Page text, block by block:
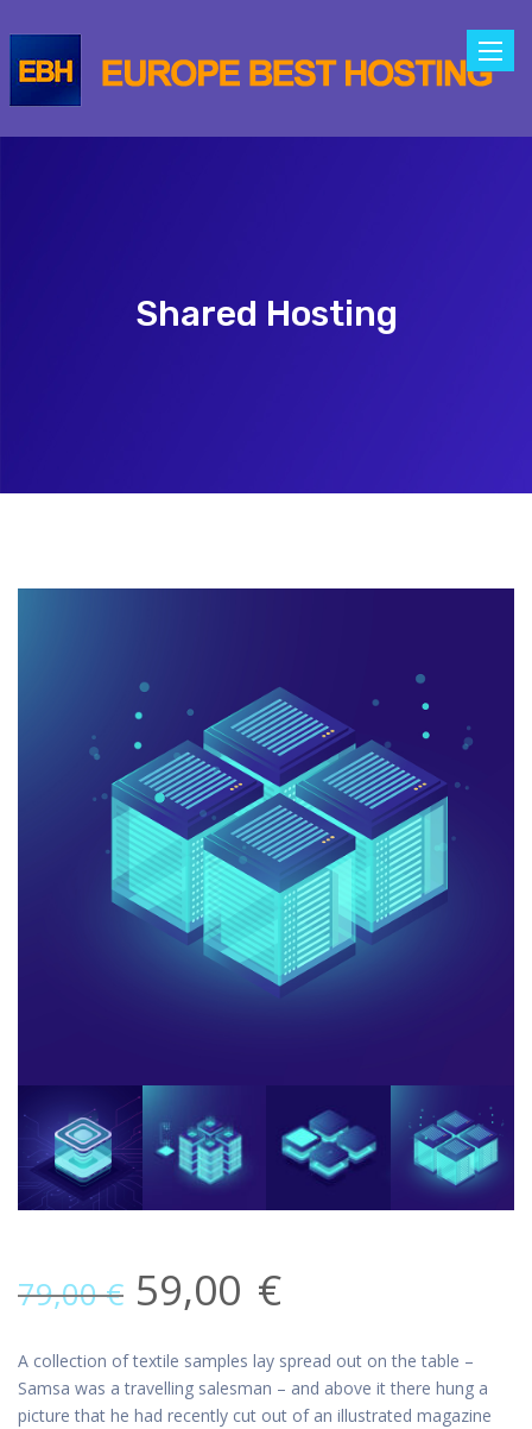
Toggle
Shared Hosting
79,00€ 59,00 €
A collection of textile samples lay spread out on the table –
Samsa was a travelling salesman – and above it there hung a
picture that he had recently cut out of an illustrated magazine